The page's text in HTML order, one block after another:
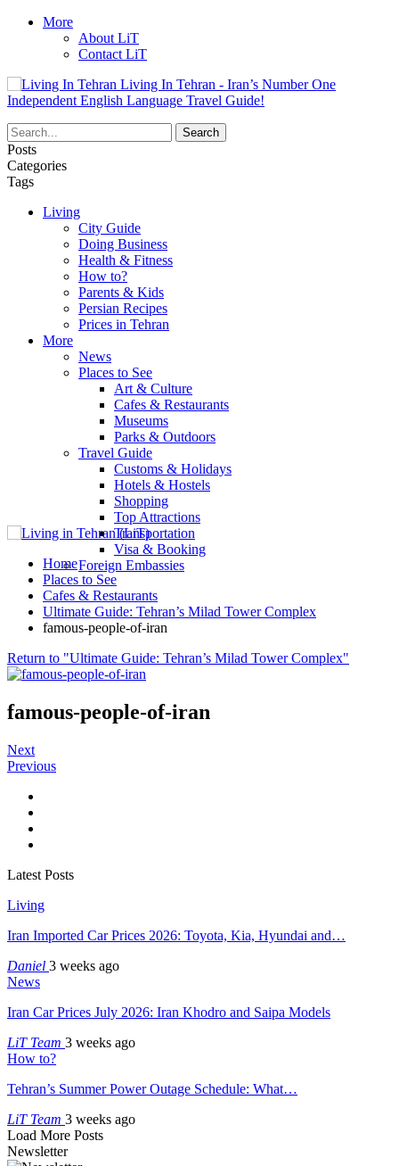
More
About LiT
Contact LiT
Living In Tehran - Iran’s Number One
Independent English Language Travel Guide!
Posts
Categories
Tags
Living
City Guide
Doing Business
Health & Fitness
How to?
Parents & Kids
Persian Recipes
Prices in Tehran
More
News
Places to See
Art & Culture
Cafes & Restaurants
Museums
Parks & Outdoors
Travel Guide
Customs & Holidays
Hotels & Hostels
Shopping
Top Attractions
Transportation
Visa & Booking
Foreign Embassies
Home
Places to See
Cafes & Restaurants
Ultimate Guide: Tehran’s Milad Tower Complex
famous-people-of-iran
Return to "Ultimate Guide: Tehran’s Milad Tower Complex"
famous-people-of-iran
Next
Previous
Latest Posts
Living
Iran Imported Car Prices 2026: Toyota, Kia, Hyundai and…
Daniel 3 weeks ago
News
Iran Car Prices July 2026: Iran Khodro and Saipa Models
LiT Team 3 weeks ago
How to?
Tehran’s Summer Power Outage Schedule: What…
LiT Team 3 weeks ago
Load More Posts
Newsletter